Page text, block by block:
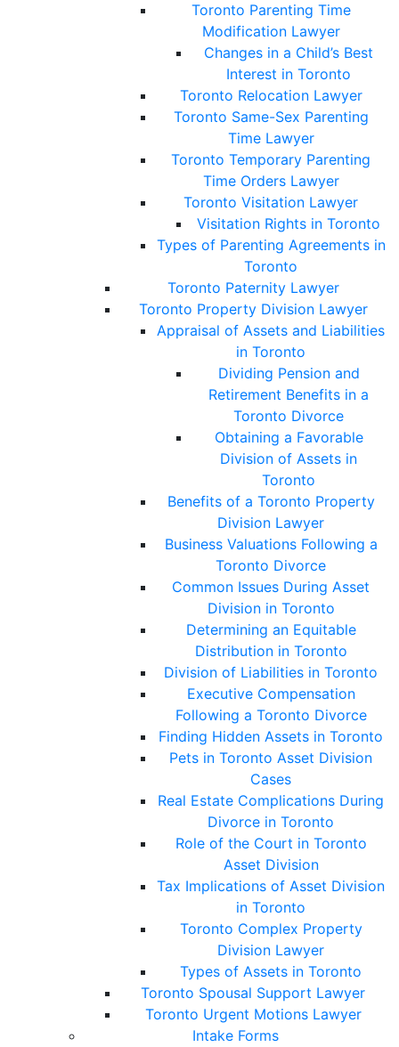
Toronto Parenting Time
Modification Lawyer
Changes in a Child’s Best
Interest in Toronto
Toronto Relocation Lawyer
Toronto Same-Sex Parenting
Time Lawyer
Toronto Temporary Parenting
Time Orders Lawyer
Toronto Visitation Lawyer
Visitation Rights in Toronto
Types of Parenting Agreements in
Toronto
Toronto Paternity Lawyer
Toronto Property Division Lawyer
Appraisal of Assets and Liabilities
in Toronto
Dividing Pension and
Retirement Benefits in a
Toronto Divorce
Obtaining a Favorable
Division of Assets in
Toronto
Benefits of a Toronto Property
Division Lawyer
Business Valuations Following a
Toronto Divorce
Common Issues During Asset
Division in Toronto
Determining an Equitable
Distribution in Toronto
Division of Liabilities in Toronto
Executive Compensation
Following a Toronto Divorce
Finding Hidden Assets in Toronto
Pets in Toronto Asset Division
Cases
Real Estate Complications During
Divorce in Toronto
Role of the Court in Toronto
Asset Division
Tax Implications of Asset Division
in Toronto
Toronto Complex Property
Division Lawyer
Types of Assets in Toronto
Toronto Spousal Support Lawyer
Toronto Urgent Motions Lawyer
Intake Forms